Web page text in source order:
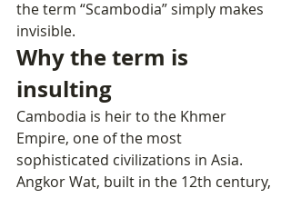
the term “Scambodia” simply makes
invisible.
Why the term is
insulting
Cambodia is heir to the Khmer
Empire, one of the most
sophisticated civilizations in Asia.
Angkor Wat, built in the 12th century,